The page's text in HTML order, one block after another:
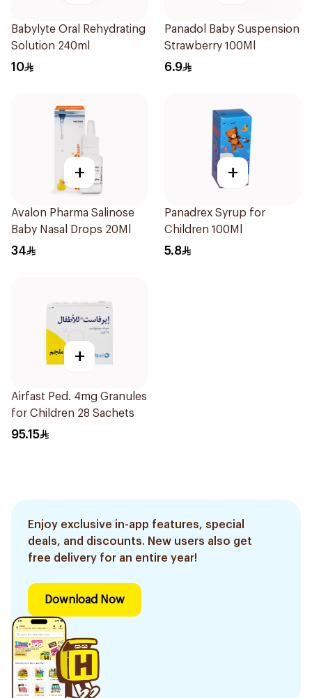
Babylyte Oral Rehydrating
Solution 240ml
10
Panadol Baby Suspension
Strawberry 100Ml
6.9
+
Avalon Pharma Salinose
Baby Nasal Drops 20Ml
34
+
Panadrex Syrup for
Children 100Ml
5.8
+
Airfast Ped. 4mg Granules
for Children 28 Sachets
95.15
Enjoy exclusive in-app features, special
deals, and discounts. New users also get
free delivery for an entire year!
Download Now